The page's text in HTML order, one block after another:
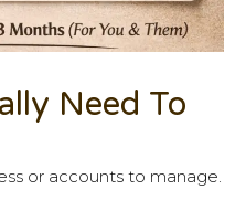
Need To
or accounts to manage.